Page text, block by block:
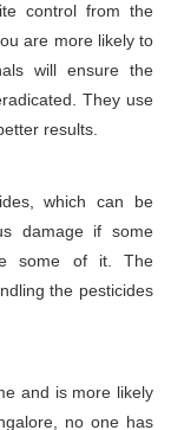
control from the
are more likely to
will ensure the
They use
results.
which can be
damage if some
some of it. The
the pesticides
and is more likely
no one has